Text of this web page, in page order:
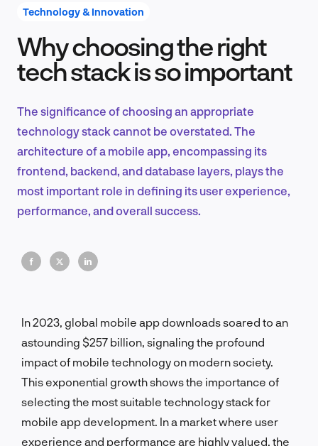
Product Design & Research
Industry Insights
EN
Technology & Innovation
Why choosing the right
tech stack is so important
The significance of choosing an appropriate
technology stack cannot be overstated. The
architecture of a mobile app, encompassing its
frontend, backend, and database layers, plays the
most important role in defining its user experience,
performance, and overall success.
In 2023, global mobile app downloads soared to an
astounding $257 billion, signaling the profound
impact of mobile technology on modern society.
This exponential growth shows the importance of
selecting the most suitable technology stack for
mobile app development. In a market where user
experience and performance are highly valued, the